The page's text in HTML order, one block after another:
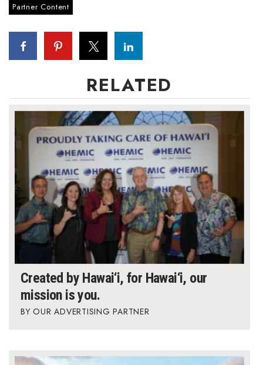
Partner Content
RELATED
Created by Hawai‘i, for Hawai‘i, our
mission is you.
OUR ADVERTISING PARTNER